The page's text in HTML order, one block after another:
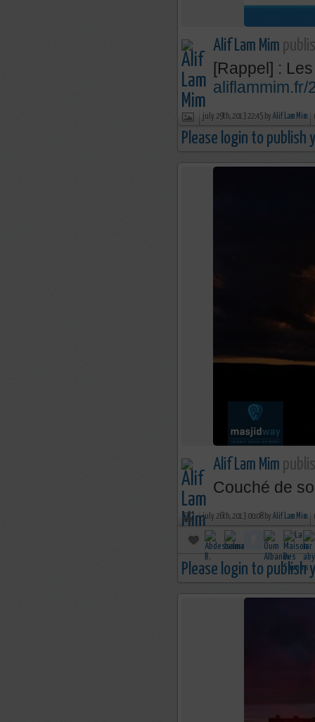
Alif Lam Mim
[Rappel] :
july 29th, 2013 22:45 by Alif Lam Mim
Please login to publish
Alif Lam Mim
Couché de
july 26th, 2013 00:08 by Alif Lam Mim
Please login to publish